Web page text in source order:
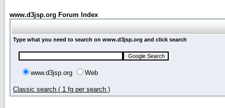
www.d3jsp.org Forum Index
Type what you need to search on www.d3jsp.org and click search
www.d3jsp.org Web
Classic search ( 1 fg per search )